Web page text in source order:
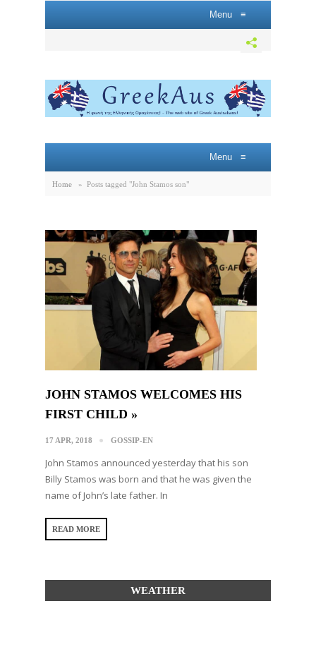
Menu ≡
Menu ≡
Home » Posts tagged "John Stamos son"
JOHN STAMOS WELCOMES HIS
FIRST CHILD »
17 APR, 2018 GOSSIP-EN
John Stamos announced yesterday that his son
Billy Stamos was born and that he was given the
name of John’s late father. In
READ MORE
WEATHER